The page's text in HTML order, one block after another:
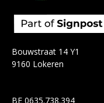
Bouwstraat 14 Y1
9160 Lokeren
BE 0635.738.394